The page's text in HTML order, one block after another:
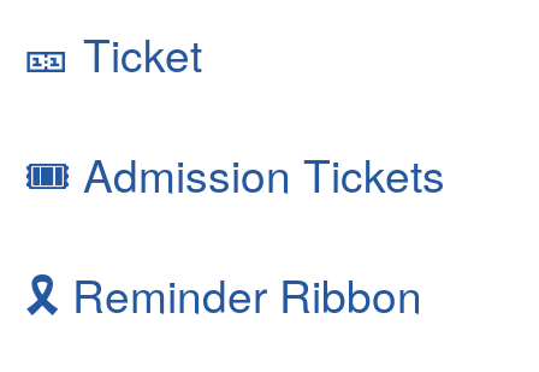
🎫 Ticket
🎟 Admission Tickets
🎗 Reminder Ribbon